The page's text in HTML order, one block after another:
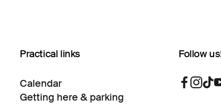
Practical links
Calendar
Getting here & parking
Follow